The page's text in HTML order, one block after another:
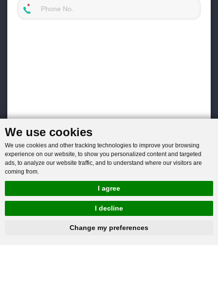
We use cookies
We use cookies and other tracking technologies to improve your browsing
experience on our website, to show you personalized content and targeted
ads, to analyze our website traffic, and to understand where our visitors are
coming from.
I agree
I decline
Change my preferences
hnbc@baichy.com +86-15093113821